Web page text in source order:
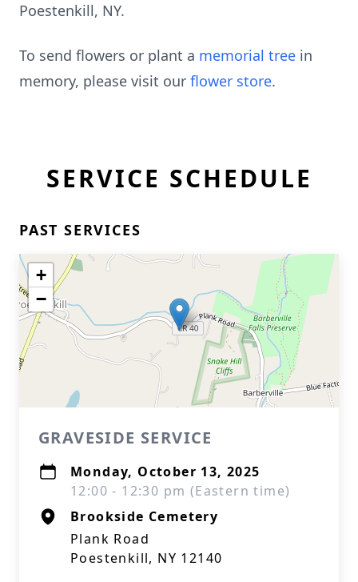
Poestenkill, NY.
To send flowers or plant a memorial tree in
memory, please visit our flower store.
SERVICE SCHEDULE
PAST SERVICES
+
−
GRAVESIDE SERVICE
Monday, October 13, 2025
12:00 - 12:30 pm (Eastern time)
Brookside Cemetery
Plank Road
Poestenkill, NY 12140